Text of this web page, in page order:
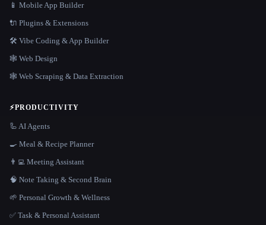
📱 Mobile App Builder
🔌 Plugins & Extensions
🛠️ Vibe Coding & App Builder
🕸 Web Design
🕸️ Web Scraping & Data Extraction
⚡PRODUCTIVITY
🦾 AI Agents
🍳 Meal & Recipe Planner
👨‍💻 Meeting Assistant
🧠 Note Taking & Second Brain
🌱 Personal Growth & Wellness
✅ Task & Personal Assistant